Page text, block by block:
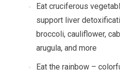
Eat cruciferous
support liver
broccoli, cauliflower,
arugula, and more
Eat the rainbow –